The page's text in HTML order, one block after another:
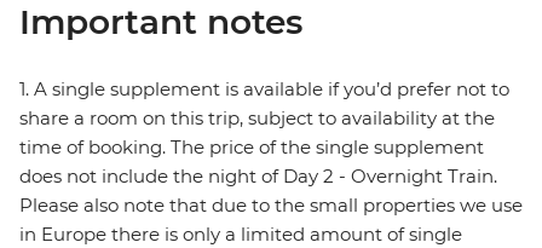
Important notes
1. A single supplement is available if you’d prefer not to
share a room on this trip, subject to availability at the
time of booking. The price of the single supplement
does not include the night of Day 2 - Overnight Train.
Please also note that due to the small properties we use
in Europe there is only a limited amount of single